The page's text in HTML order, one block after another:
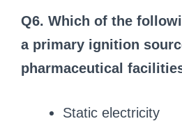
Q6. Which of the
a primary ignition
pharmaceutical
Static electricity